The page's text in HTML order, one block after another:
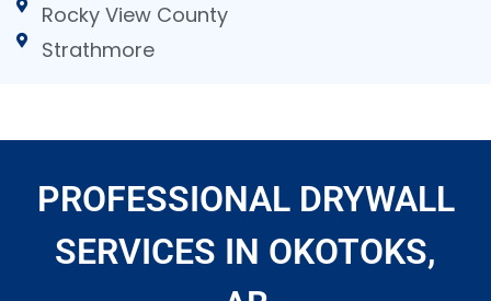
Rocky View County
Strathmore
PROFESSIONAL DRYWALL
SERVICES IN OKOTOKS,